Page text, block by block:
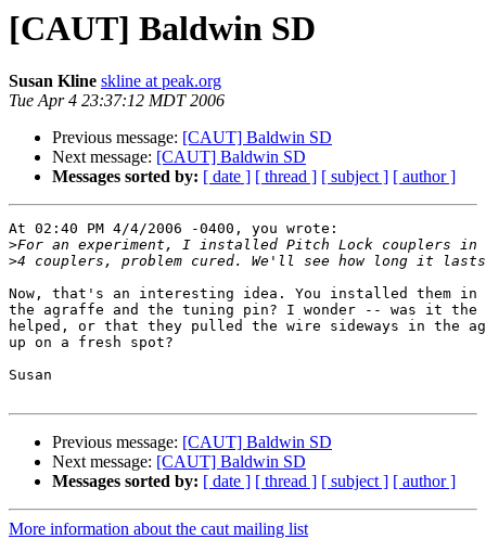
[CAUT] Baldwin SD
Susan Kline skline at peak.org
Tue Apr 4 23:37:12 MDT 2006
Previous message: [CAUT] Baldwin SD
Next message: [CAUT] Baldwin SD
Messages sorted by: [ date ] [ thread ] [ subject ] [ author ]
At 02:40 PM 4/4/2006 -0400, you wrote:
>
>
Now, that's an interesting idea. You installed them in
the agraffe and the tuning pin? I wonder -- was it the
helped, or that they pulled the wire sideways in the
up on a fresh spot?
Susan
Previous message: [CAUT] Baldwin SD
Next message: [CAUT] Baldwin SD
Messages sorted by: [ date ] [ thread ] [ subject ] [ author ]
More information about the caut mailing list